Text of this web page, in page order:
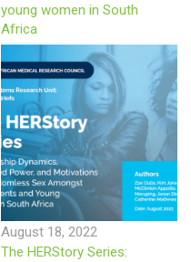
young women in South
Africa
August 18, 2022
The HERStory Series: